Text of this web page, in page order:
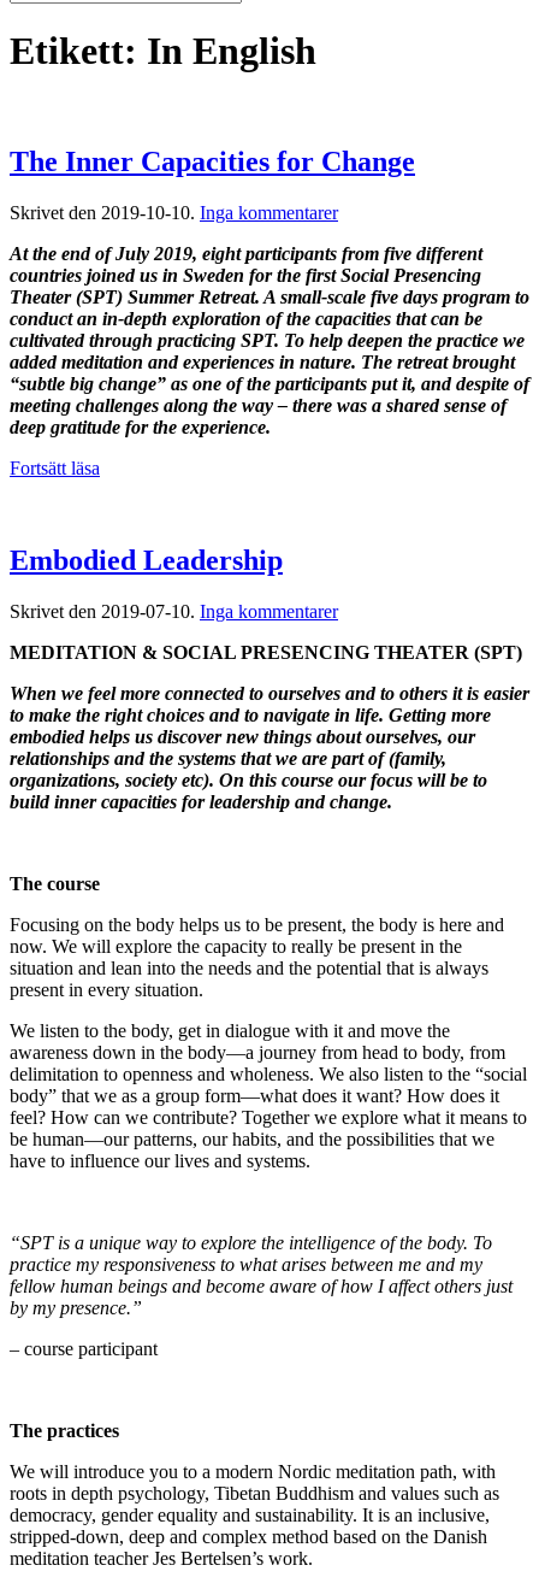
Etikett: In English
The Inner Capacities for Change
Skrivet den 2019-10-10. Inga kommentarertill
Inner
Capacities
for
Change
At the end of July 2019, eight participants from five different
countries joined us in Sweden for the first Social Presencing
Theater (SPT) Summer Retreat. A small-scale five days program to
conduct an in-depth exploration of the capacities that can be
cultivated through practicing SPT. To help deepen the practice we
added meditation and experiences in nature. The retreat brought
“subtle big change” as one of the participants put it, and despite of
meeting challenges along the way – there was a shared sense of
deep gratitude for the experience.
Fortsätt läsa
Embodied Leadership
Skrivet den 2019-07-10. Inga kommentarertill
Leadership
MEDITATION & SOCIAL PRESENCING THEATER (SPT)
When we feel more connected to ourselves and to others it is easier
to make the right choices and to navigate in life. Getting more
embodied helps us discover new things about ourselves, our
relationships and the systems that we are part of (family,
organizations, society etc). On this course our focus will be to
build inner capacities for leadership and change.
The course
Focusing on the body helps us to be present, the body is here and
now. We will explore the capacity to really be present in the
situation and lean into the needs and the potential that is always
present in every situation.
We listen to the body, get in dialogue with it and move the
awareness down in the body—a journey from head to body, from
delimitation to openness and wholeness. We also listen to the “social
body” that we as a group form—what does it want? How does it
feel? How can we contribute? Together we explore what it means to
be human—our patterns, our habits, and the possibilities that we
have to influence our lives and systems.
“SPT is a unique way to explore the intelligence of the body. To
practice my responsiveness to what arises between me and my
fellow human beings and become aware of how I affect others just
by my presence.”
– course participant
The practices
We will introduce you to a modern Nordic meditation path, with
roots in depth psychology, Tibetan Buddhism and values such as
democracy, gender equality and sustainability. It is an inclusive,
stripped-down, deep and complex method based on the Danish
meditation teacher Jes Bertelsen’s work.